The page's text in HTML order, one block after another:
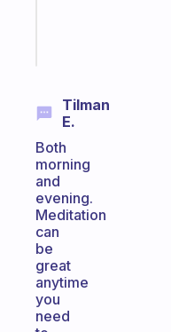
Tilman
E.
Both
morning
and
evening.
Meditation
can
be
great
anytime
you
need